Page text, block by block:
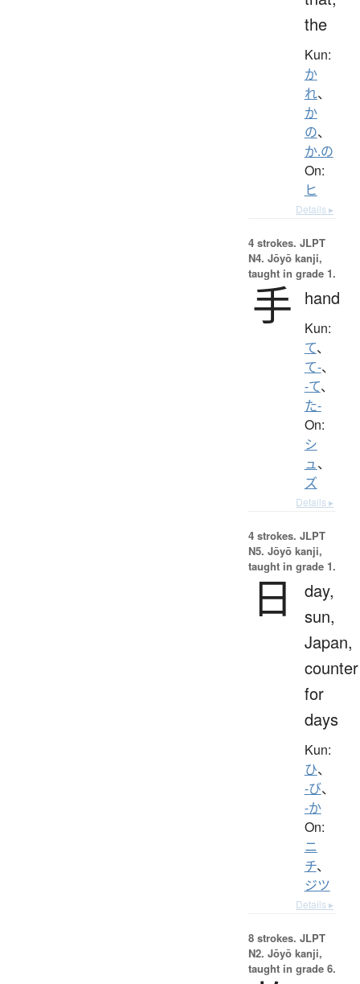
the
Kun:
か
れ、
か
の、
か.の
On:
ヒ
Details ▸
4 strokes. JLPT
N4. Jōyō kanji,
taught in grade 1.
手 hand
Kun:
て、
て-、
-て、
た-
On:
シ
ュ、
ズ
Details ▸
4 strokes. JLPT
N5. Jōyō kanji,
taught in grade 1.
日
day,
sun,
Japan,
counter
for
days
Kun:
ひ、
-び、
-か
On:
ニ
チ、
ジツ
Details ▸
8 strokes. JLPT
N2. Jōyō kanji,
taught in grade 6.